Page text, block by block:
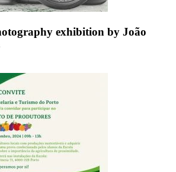
exhibition by João